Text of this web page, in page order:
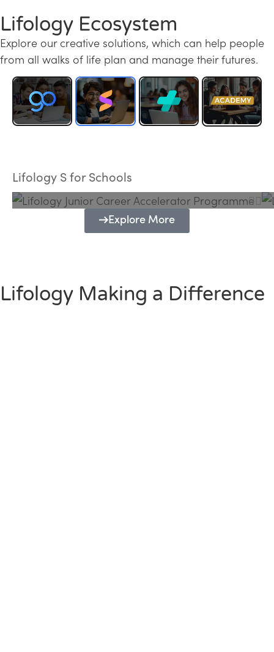
Lifology Ecosystem
Explore our creative solutions, which can help people
from all walks of life plan and manage their futures.
Lifology S for Schools
Programme
Explore More
Lifology Making a Difference